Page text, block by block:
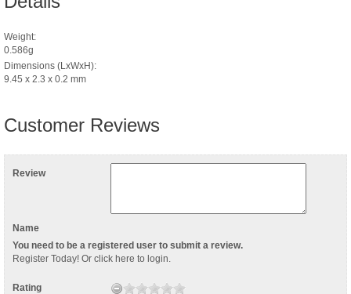
Weight:
0.586g
Dimensions (LxWxH):
9.45 x 2.3 x 0.2 mm
Customer Reviews
Review
Name
You need to be a registered user to submit a review.
Register Today! Or click here to login.
Rating